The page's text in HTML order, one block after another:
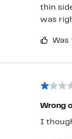
thin
was
Wrong
I